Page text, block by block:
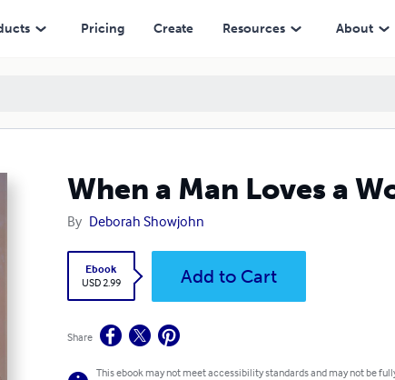
Pricing Create Resources About
When a Man Loves a
By Deborah Showjohn
Ebook
USD 2.99
Add to Cart
Share
This ebook may not meet accessibility standards and may not be